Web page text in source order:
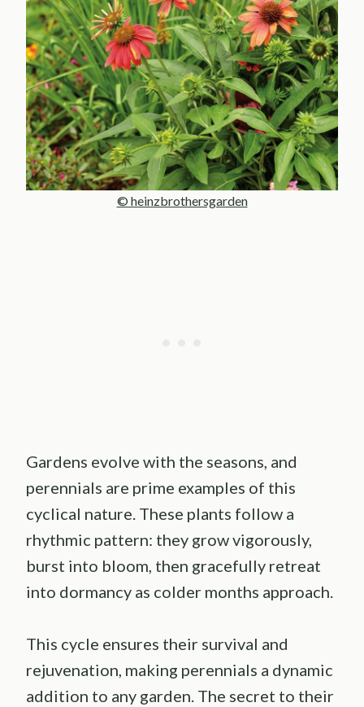
© heinzbrothersgarden
Gardens evolve with the seasons, and
perennials are prime examples of this
cyclical nature. These plants follow a
rhythmic pattern: they grow vigorously,
burst into bloom, then gracefully retreat
into dormancy as colder months approach.
This cycle ensures their survival and
rejuvenation, making perennials a dynamic
addition to any garden. The secret to their